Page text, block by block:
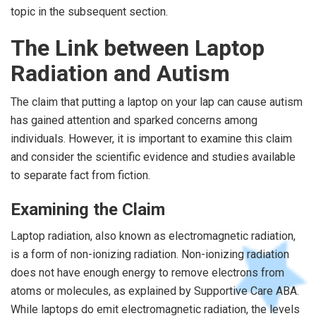
topic in the subsequent section.
The Link between Laptop
Radiation and Autism
The claim that putting a laptop on your lap can cause autism
has gained attention and sparked concerns among
individuals. However, it is important to examine this claim
and consider the scientific evidence and studies available
to separate fact from fiction.
Examining the Claim
Laptop radiation, also known as electromagnetic radiation,
is a form of non-ionizing radiation. Non-ionizing radiation
does not have enough energy to remove electrons from
atoms or molecules, as explained by Supportive Care ABA.
While laptops do emit electromagnetic radiation, the levels